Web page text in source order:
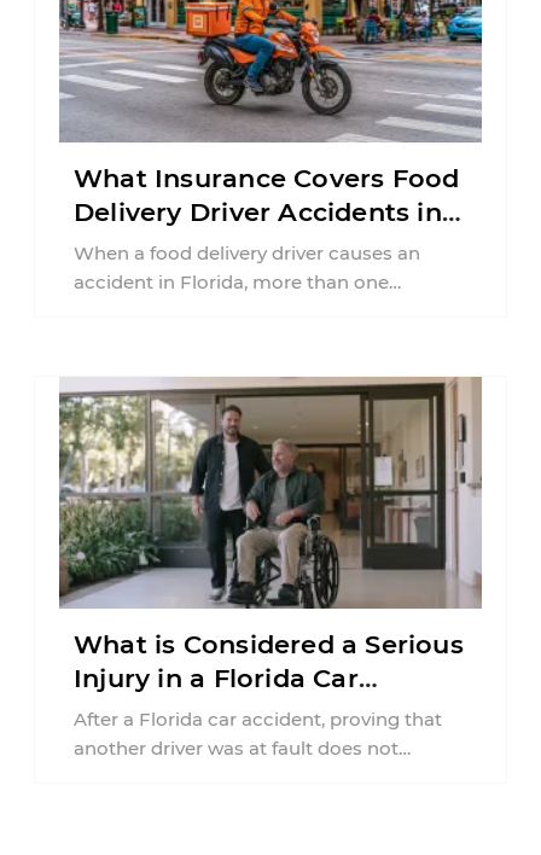
What Insurance Covers Food
Delivery Driver Accidents in
Florida?
When a food delivery driver causes an
accident in Florida, more than one
What is Considered a Serious
Injury in a Florida Car
Accident?
After a Florida car accident, proving that
another driver was at fault does not